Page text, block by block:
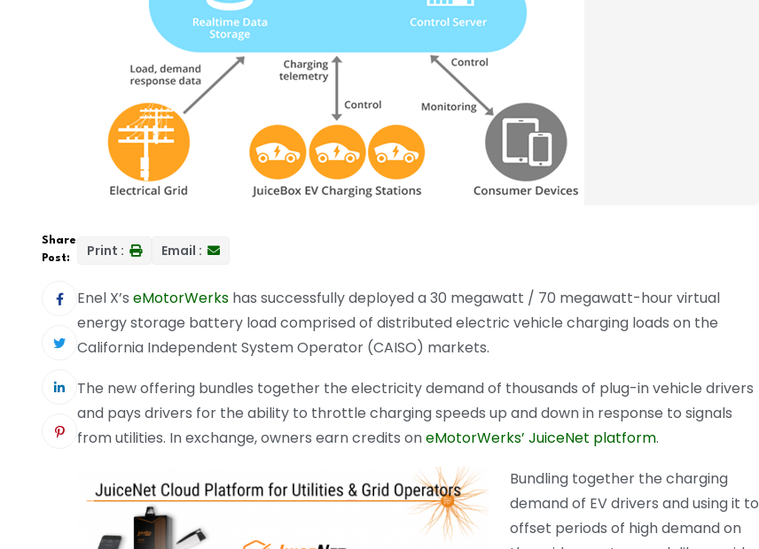
Share
Post:
Print : Email :
Enel X’s eMotorWerks has successfully deployed a 30 megawatt / 70 megawatt-hour virtual
energy storage battery load comprised of distributed electric vehicle charging loads on the
California Independent System Operator (CAISO) markets.
The new offering bundles together the electricity demand of thousands of plug-in vehicle drivers
and pays drivers for the ability to throttle charging speeds up and down in response to signals
from utilities. In exchange, owners earn credits oneMotorWerks’ JuiceNet platform.
Bundling together the charging
demand of EV drivers and using it to
offset periods of high demand on